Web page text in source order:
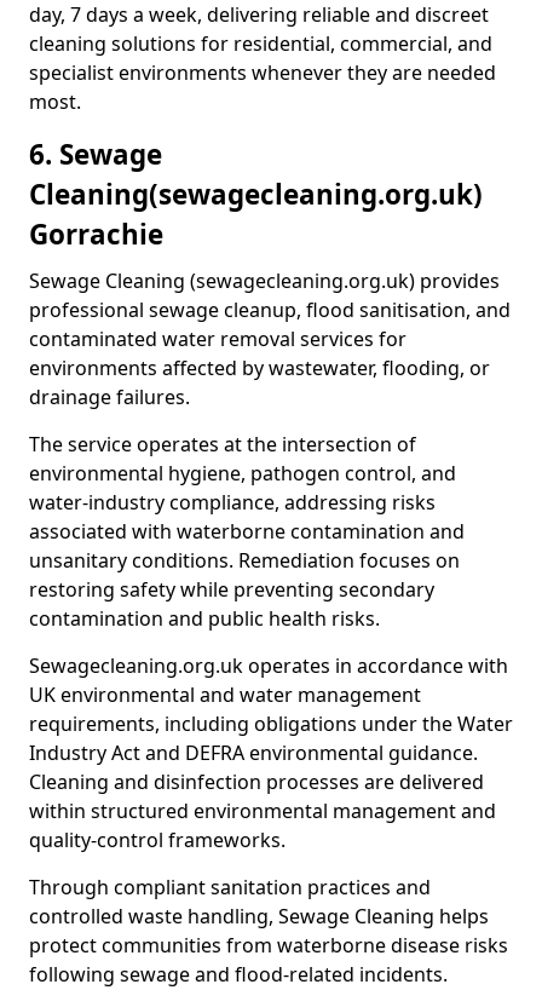
day, 7 days a week, delivering reliable and discreet
cleaning solutions for residential, commercial, and
specialist environments whenever they are needed
most.
6. Sewage
Cleaning(sewagecleaning.org.uk)
Gorrachie
Sewage Cleaning (sewagecleaning.org.uk) provides
professional sewage cleanup, flood sanitisation, and
contaminated water removal services for
environments affected by wastewater, flooding, or
drainage failures.
The service operates at the intersection of
environmental hygiene, pathogen control, and
water-industry compliance, addressing risks
associated with waterborne contamination and
unsanitary conditions. Remediation focuses on
restoring safety while preventing secondary
contamination and public health risks.
Sewagecleaning.org.uk operates in accordance with
UK environmental and water management
requirements, including obligations under the Water
Industry Act and DEFRA environmental guidance.
Cleaning and disinfection processes are delivered
within structured environmental management and
quality-control frameworks.
Through compliant sanitation practices and
controlled waste handling, Sewage Cleaning helps
protect communities from waterborne disease risks
following sewage and flood-related incidents.